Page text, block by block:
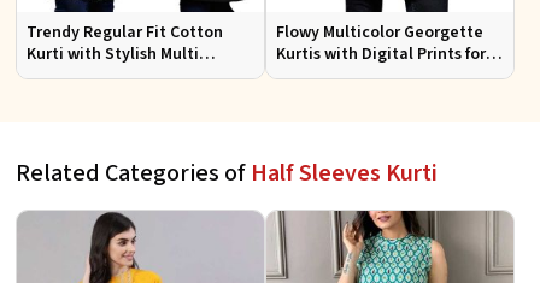
Trendy Regular Fit Cotton
Kurti with Stylish Multi
Colored Embroidery for
Flowy Multicolor Georgette
Kurtis with Digital Prints for
Casual Outings and Events
Related Categories of Half Sleeves Kurti